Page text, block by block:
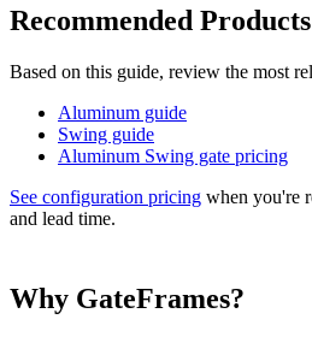
Recommended Products
Based on this guide, review the most
Aluminum guide
Swing guide
Aluminum Swing gate pricing
See configuration pricing when you're
and lead time.
Why GateFrames?